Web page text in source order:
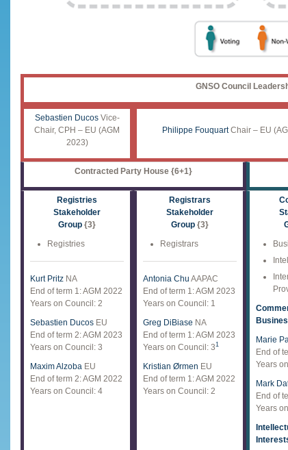
GNSO Council
Sebastien DucosVice-
Chair, CPH – EU (AGM
2023)
Philippe FouquartChair – EU
Contracted Party House {6+1}
Registries
Stakeholder
Group {3}
Registries
Kurt Pritz NA
End of term 1: AGM 2022
Years on Council: 2
Sebastien Ducos EU
End of term 2: AGM 2023
Years on Council: 3
Maxim Alzoba EU
End of term 2: AGM 2022
Years on Council: 4
Registrars
Stakeholder
Group {3}
Registrars
Antonia Chu AAPAC
End of term 1: AGM 2023
Years on Council: 1
Greg DiBiase NA
End of term 1: AGM 2023
Years on Council: 31
Kristian Ørmen EU
End of term 1: AGM 2022
Years on Council: 2
Marie
End of
Years
Mark
End of
Years